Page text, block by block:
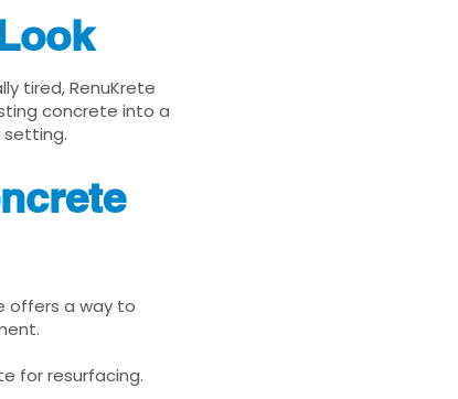
tired, RenuKrete
concrete into a
offers a way to
for resurfacing.